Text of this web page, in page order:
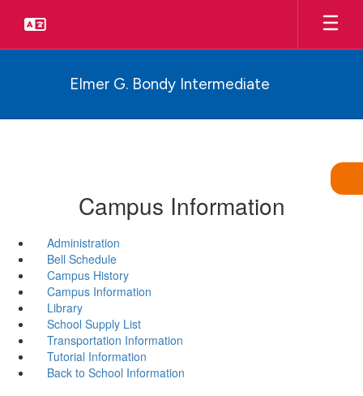
main
Elmer G. Bondy Intermediate
Campus Information
Administration
Bell Schedule
Campus History
Campus Information
Library
School Supply List
Transportation Information
Tutorial Information
Back to School Information